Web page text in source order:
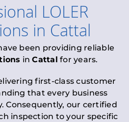
LOLER
in Cattal
been providing reliable
inCattal for years.
first-class customer
that every business
Consequently, our certified
inspection to your specific